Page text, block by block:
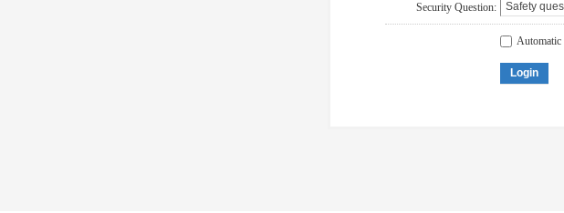
Security Question:
Automatic
Login